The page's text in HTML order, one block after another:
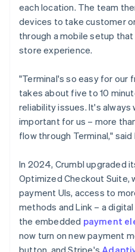
each location. The team
devices to take customer
through a mobile setup
store experience.
"Terminal's so easy for our
takes about five to 10
reliability issues. It's always
important for us – more
flow through Terminal," said
In 2024, Crumbl upgraded
Optimized Checkout Suite,
payment UIs, access to
methods and Link – a
the embedded payment
now turn on new payment
button, and Stripe's